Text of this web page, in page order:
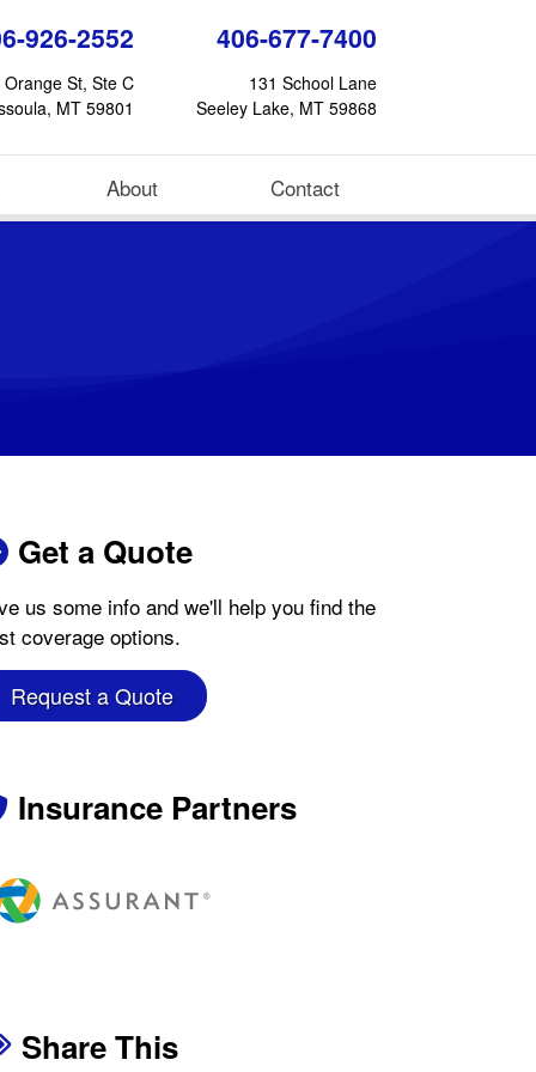
926-2552
St, Ste C
MT 59801
406-677-7400
131 School Lane
Seeley Lake, MT 59868
About Contact
Get a Quote
us some info and we'll help you find the
coverage options.
Request a Quote
Insurance Partners
Share This